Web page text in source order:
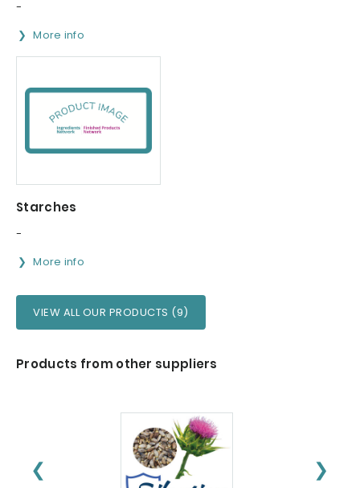
-
More info
Starches
-
More info
VIEW ALL OUR PRODUCTS (9)
Products from other suppliers
❮ ❯